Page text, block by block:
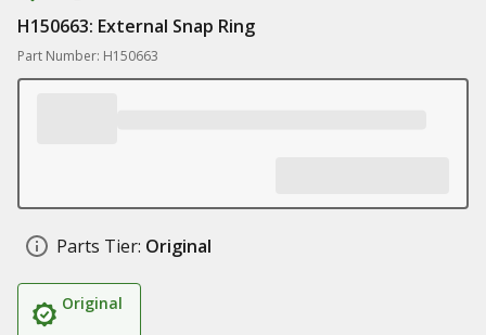
H150663: External Snap Ring
Part Number: H150663
Parts Tier: Original
Original